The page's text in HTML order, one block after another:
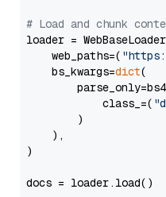
# Load and chunk
loader =
    web_paths=(
    bs_kwargs=
dict(
            class_=(
        )
    ),
)
docs = loader.load()